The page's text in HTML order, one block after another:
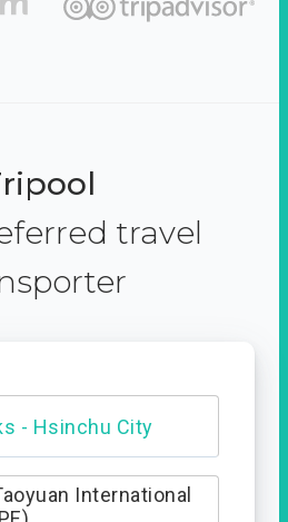
travel
- Hsinchu City
International